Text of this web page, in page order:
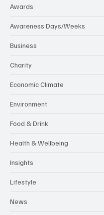
Awards
Awareness Days/Weeks
Business
Charity
Economic Climate
Environment
Food & Drink
Health & Wellbeing
Insights
Lifestyle
News